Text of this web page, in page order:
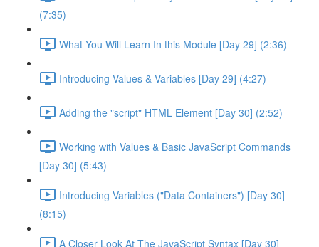
(7:35)
What You Will Learn In this Module [Day 29] (2:36)
Introducing Values & Variables [Day 29] (4:27)
Adding the "script" HTML Element [Day 30] (2:52)
Working with Values & Basic JavaScript Commands
[Day 30] (5:43)
Introducing Variables ("Data Containers") [Day 30]
(8:15)
A Closer Look At The JavaScript Syntax [Day 30]